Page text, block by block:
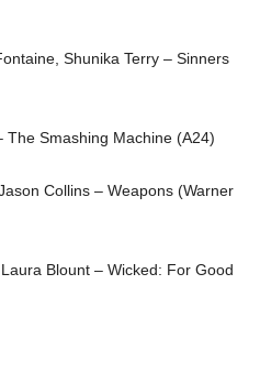
Shunika Terry – Sinners
The Smashing Machine (A24)
Collins – Weapons (Warner
Blount – Wicked: For Good